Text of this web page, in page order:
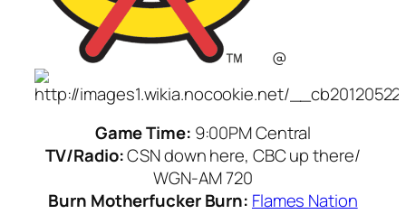
@
Game Time: 9:00PM Central
TV/Radio:CSN down here, CBC up there/
WGN-AM 720
Burn Motherfucker Burn: Flames Nation